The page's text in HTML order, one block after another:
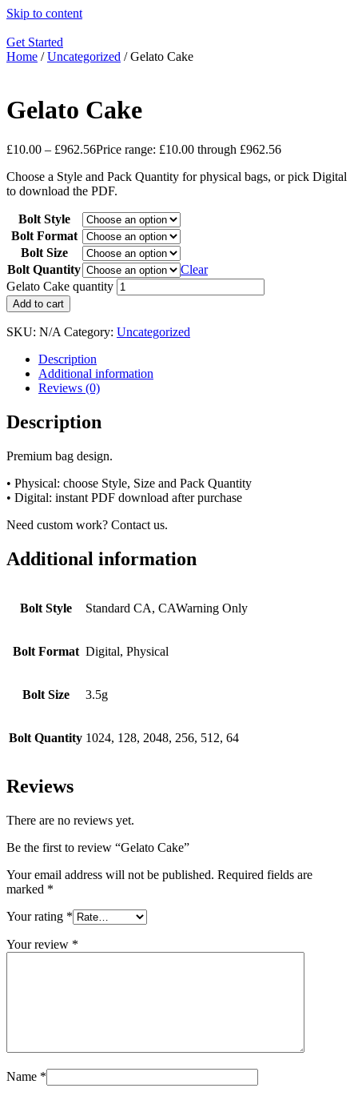
Skip to content
Get Started
Home /Uncategorized / Gelato Cake
Gelato Cake
£10.00 – £962.56Price range: £10.00 through £962.56
Choose a Style and Pack Quantity for physical bags, or pick Digital
to download the PDF.
Bolt Style
Bolt Format
Bolt Size
Bolt Quantity
Clear
Gelato Cake quantity
Add to cart
SKU: N/A Category: Uncategorized
Description
Additional information
Reviews (0)
Description
Premium bag design.
• Physical: choose Style, Size and Pack Quantity
• Digital: instant PDF download after purchase
Need custom work? Contact us.
Additional information
Bolt Style Standard CA, CAWarning Only
Bolt Format Digital, Physical
Bolt Size 3.5g
Bolt Quantity 1024, 128, 2048, 256, 512, 64
Reviews
There are no reviews yet.
Be the first to review “Gelato Cake”
Your email address will not be published. Required fields are
marked *
Your rating *
Your review *
Name *